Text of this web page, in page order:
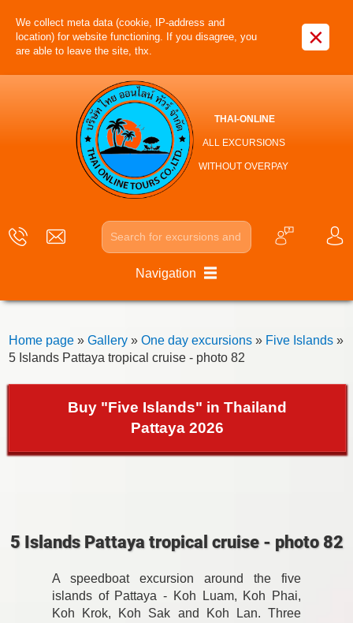
We collect meta data (cookie, IP-address and
location) for website functioning. If you disagree, you
are able to leave the site, thx.
×
THAI-ONLINE
ALL EXCURSIONS
WITHOUT OVERPAY
Navigation
Home page» Gallery» One day excursions» Five Islands»
5 Islands Pattaya tropical cruise - photo 82
Buy "Five Islands" in Thailand
Pattaya 2026
5 Islands Pattaya tropical cruise - photo 82
A speedboat excursion around the five
islands of Pattaya - Koh Luam, Koh Phai,
Koh Krok, Koh Sak and Koh Lan. Three